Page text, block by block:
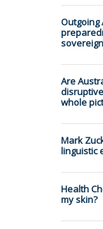
Outgoing
Are
whole
Mark
linguistic
Health
my skin?